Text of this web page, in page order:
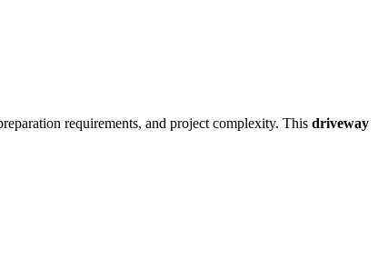
requirements, and project complexity. This driveway